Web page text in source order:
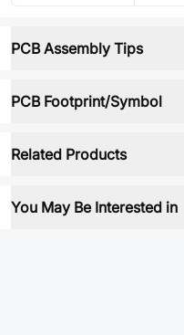
PCB Assembly Tips
PCB Footprint/Symbol
Related Products
You May Be Interested in